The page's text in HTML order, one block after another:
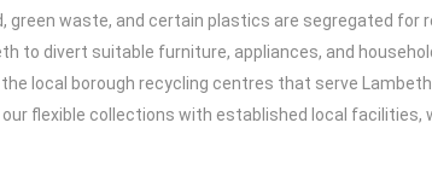
green waste, and certain plastics are segregated
to divert suitable furniture, appliances, and
local borough recycling centres that serve
our flexible collections with established local